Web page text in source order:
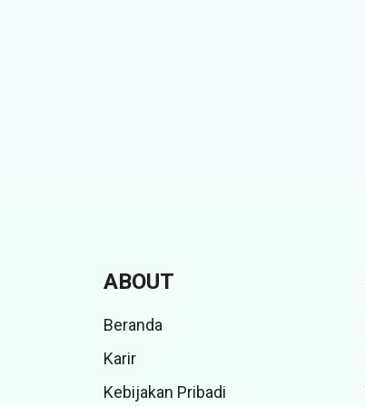
ABOUT
Beranda
Karir
Kebijakan Pribadi